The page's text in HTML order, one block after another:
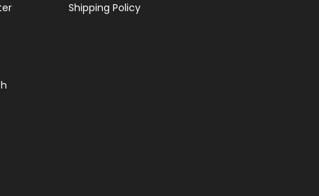
Shipping Policy